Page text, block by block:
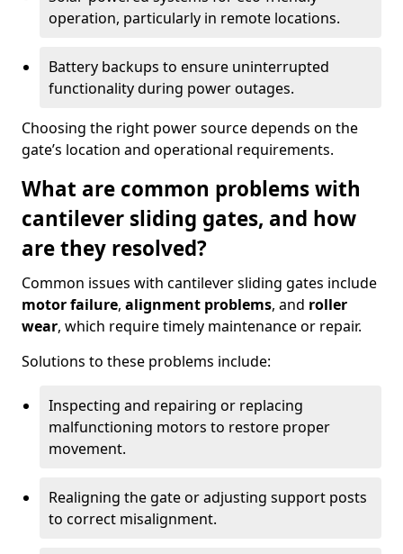
operation, particularly in remote locations.
Battery backups to ensure uninterrupted
functionality during power outages.
Choosing the right power source depends on the
gate’s location and operational requirements.
What are common problems with
cantilever sliding gates, and how
are they resolved?
Common issues with cantilever sliding gates include
motor failure, alignment problems, and roller
wear, which require timely maintenance or repair.
Solutions to these problems include:
Inspecting and repairing or replacing
malfunctioning motors to restore proper
movement.
Realigning the gate or adjusting support posts
to correct misalignment.